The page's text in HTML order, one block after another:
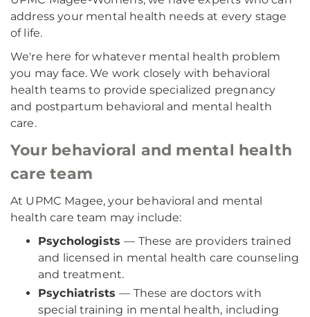
address your mental health needs at every stage
of life.
We're here for whatever mental health problem
you may face. We work closely with behavioral
health teams to provide specialized pregnancy
and postpartum behavioral and mental health
care.
Your behavioral and mental health
care team
At UPMC Magee, your behavioral and mental
health care team may include:
Psychologists— These are providers trained
and licensed in mental health care counseling
and treatment.
Psychiatrists— These are doctors with
special training in mental health, including